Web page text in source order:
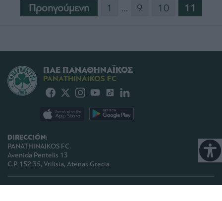
Προηγούμενη 1 … 9 10 11
DIRECCIÓN:
PANATHINAIKOS FC,
Avenida Pentelis 13
C.P. 152 35, Vrilisia, Atenas Grecia
ΠΑΕ ΠΑΝΑΘΗΝΑΪΚΟΣ
PANATHINAIKOS FC